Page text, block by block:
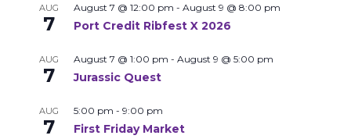
AUG
7
August 7 @ 12:00 pm - August 9 @ 8:00 pm
Port Credit Ribfest X 2026
AUG
7
August 7 @ 1:00 pm - August 9 @ 5:00 pm
Jurassic Quest
AUG
7
5:00 pm - 9:00 pm
First Friday Market